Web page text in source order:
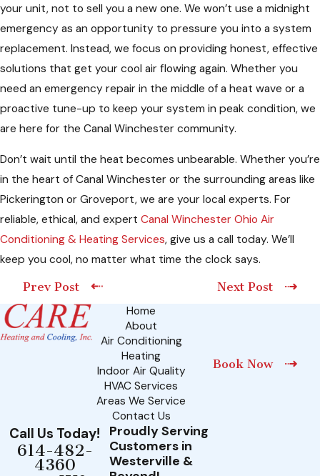
your unit, not to sell you a new one. We won’t use a midnight
emergency as an opportunity to pressure you into a system
replacement. Instead, we focus on providing honest, effective
solutions that get your cool air flowing again. Whether you
need an emergency repair in the middle of a heat wave or a
proactive tune-up to keep your system in peak condition, we
are here for the Canal Winchester community.
Don’t wait until the heat becomes unbearable. Whether you’re
in the heart of Canal Winchester or the surrounding areas like
Pickerington or Groveport, we are your local experts. For
reliable, ethical, and expert Canal Winchester Ohio Air
Conditioning & Heating Services, give us a call today. We’ll
keep you cool, no matter what time the clock says.
Prev Post
Next Post
Home
About
Air Conditioning
Heating
Indoor Air Quality
HVAC Services
Areas We Service
Contact Us
Book Now
Call Us Today!
614-482-
4360
Proudly Serving
Customers in
Westerville &